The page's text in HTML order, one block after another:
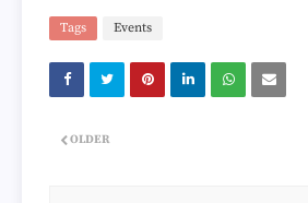
Tags Events
OLDER